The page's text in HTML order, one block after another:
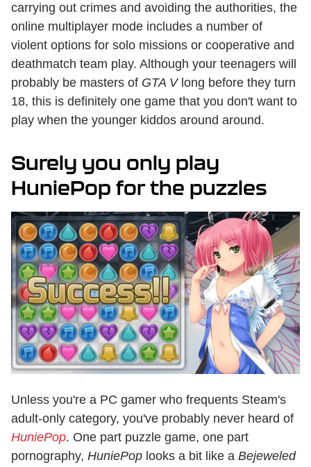
carrying out crimes and avoiding the authorities, the
online multiplayer mode includes a number of
violent options for solo missions or cooperative and
deathmatch team play. Although your teenagers will
probably be masters of GTA Vlong before they turn
18, this is definitely one game that you don't want to
play when the younger kiddos around around.
Surely you only play
HuniePop for the puzzles
Unless you're a PC gamer who frequents Steam's
adult-only category, you've probably never heard of
HuniePop. One part puzzle game, one part
pornography, HuniePop looks a bit like a Bejeweled